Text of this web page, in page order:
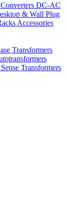
DC-AC
& Wall Plug
Accessories
Transformers
Transformers